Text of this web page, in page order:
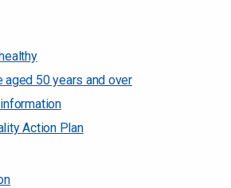
50 years and over
Action Plan